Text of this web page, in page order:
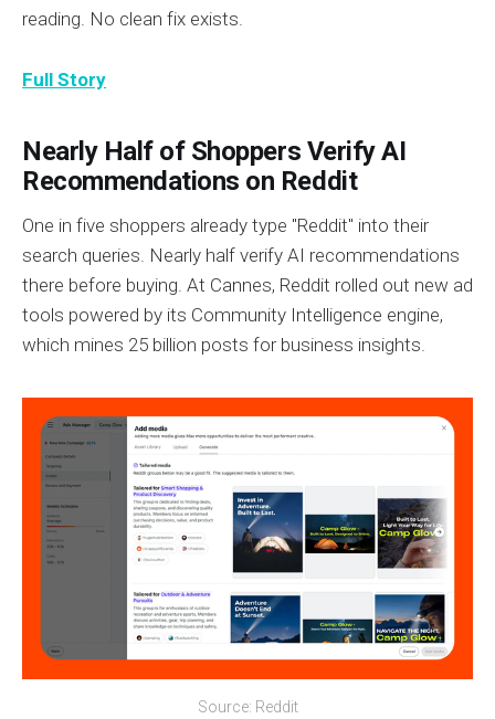
reading. No clean fix exists.
Full Story
Nearly Half of Shoppers Verify AI
Recommendations on Reddit
One in five shoppers already type "Reddit" into their
search queries. Nearly half verify AI recommendations
there before buying. At Cannes, Reddit rolled out new ad
tools powered by its Community Intelligence engine,
which mines 25 billion posts for business insights.
Source: Reddit